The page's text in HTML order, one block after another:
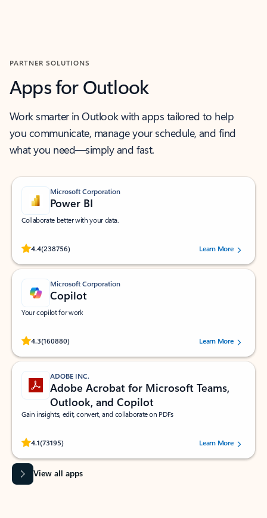
PARTNER SOLUTIONS
Apps for Outlook
Work smarter in Outlook with apps tailored to help
you communicate, manage your schedule, and find
what you need—simply and fast.
Microsoft Corporation
Power BI
Collaborate better with your data.
4.4(238756)
Rated (#=ratingAverage#) stars out of 5 stars, by 238756 users.
Learn More
Microsoft Corporation
Copilot
Your copilot for work
4.3(160880)
Rated (#=ratingAverage#) stars out of 5 stars, by 160880 users.Learn More
ADOBE INC.
Adobe Acrobat for Microsoft Teams,
Outlook, and Copilot
Gain insights, edit, convert, and collaborate on PDFs
4.1(73195)
Rated (#=ratingAverage#) stars out of 5 stars, by 73195 users.Learn More
View all apps